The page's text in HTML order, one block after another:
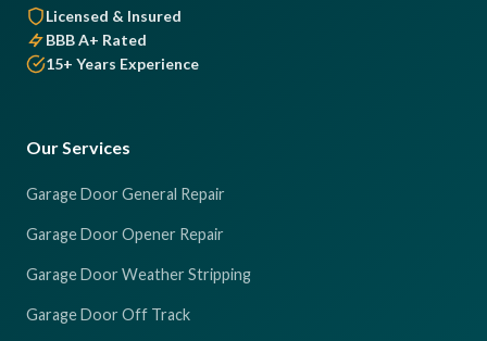
Licensed & Insured
BBB A+ Rated
15+ Years Experience
Our Services
Garage Door General Repair
Garage Door Opener Repair
Garage Door Weather Stripping
Garage Door Off Track